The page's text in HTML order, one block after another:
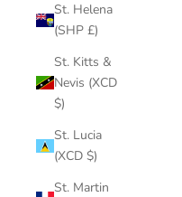
St. Helena
(SHP £)
St. Kitts &
Nevis (XCD
$)
St. Lucia
(XCD $)
St. Martin